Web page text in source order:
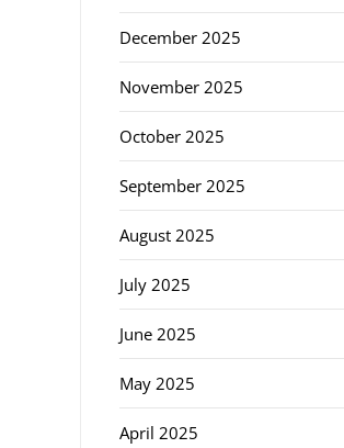
December 2025
November 2025
October 2025
September 2025
August 2025
July 2025
June 2025
May 2025
April 2025